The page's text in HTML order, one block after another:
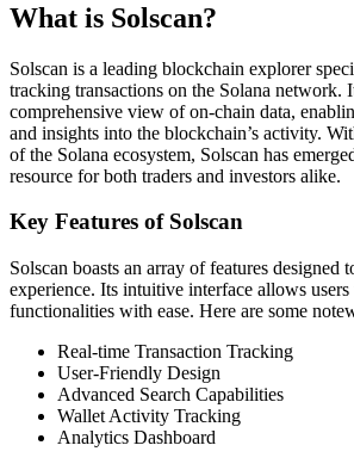
What is Solscan?
Solscan is a leading blockchain explorer
tracking transactions on the Solana network.
comprehensive view of on-chain data,
and insights into the blockchain’s activity.
of the Solana ecosystem, Solscan has
resource for both traders and investors alike.
Key Features of Solscan
Solscan boasts an array of features designed
experience. Its intuitive interface allows users
functionalities with ease. Here are some
Real-time Transaction Tracking
User-Friendly Design
Advanced Search Capabilities
Wallet Activity Tracking
Analytics Dashboard